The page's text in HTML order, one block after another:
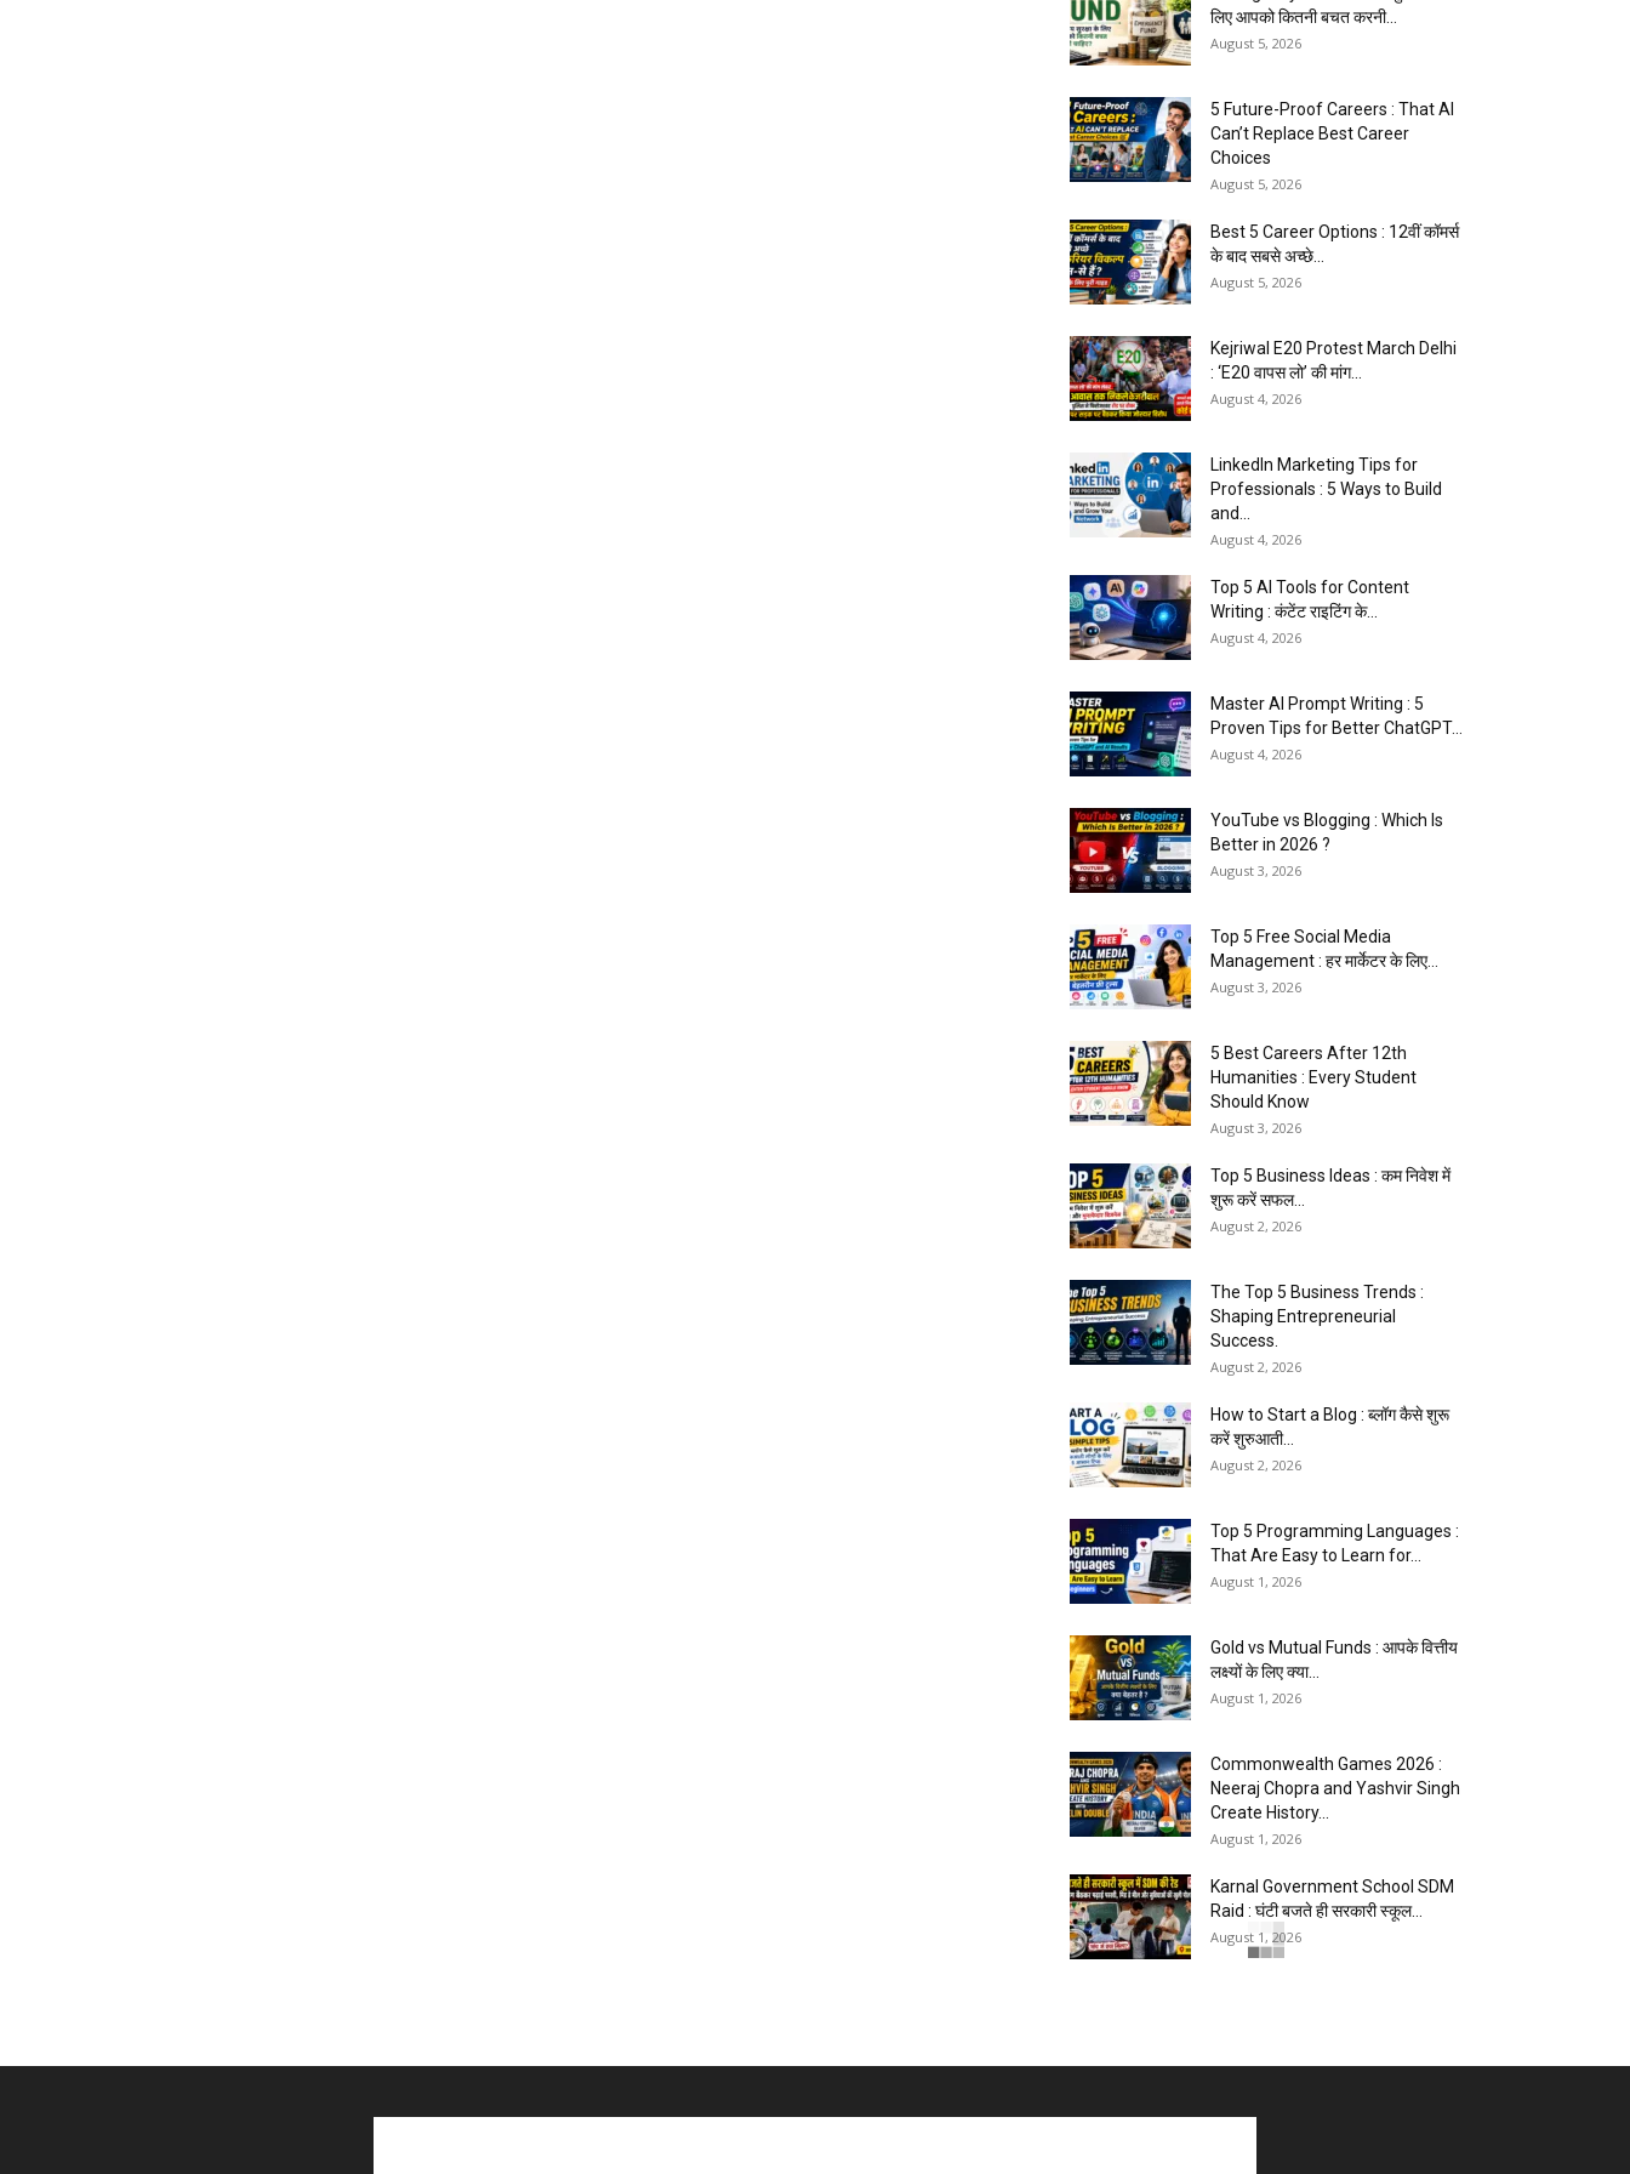
लिए आपको कितनी बचत करनी...
August 5, 2026
5 Future-Proof Careers : That AI
Can’t Replace Best Career
Choices
August 5, 2026
Best 5 Career Options : 12वीं कॉमर्स
के बाद सबसे अच्छे...
August 5, 2026
Kejriwal E20 Protest March Delhi
: ‘E20 वापस लो’ की मांग...
August 4, 2026
LinkedIn Marketing Tips for
Professionals : 5 Ways to Build
and...
August 4, 2026
Top 5 AI Tools for Content
Writing : कंटेंट राइटिंग के...
August 4, 2026
Master AI Prompt Writing : 5
Proven Tips for Better ChatGPT...
August 4, 2026
YouTube vs Blogging : Which Is
Better in 2026 ?
August 3, 2026
Top 5 Free Social Media
Management : हर मार्केटर के लिए...
August 3, 2026
5 Best Careers After 12th
Humanities : Every Student
Should Know
August 3, 2026
Top 5 Business Ideas : कम निवेश में
शुरू करें सफल...
August 2, 2026
The Top 5 Business Trends :
Shaping Entrepreneurial
Success.
August 2, 2026
How to Start a Blog : ब्लॉग कैसे शुरू
करें शुरुआती...
August 2, 2026
Top 5 Programming Languages :
That Are Easy to Learn for...
August 1, 2026
Gold vs Mutual Funds : आपके वित्तीय
लक्ष्यों के लिए क्या...
August 1, 2026
Commonwealth Games 2026 :
Neeraj Chopra and Yashvir Singh
Create History...
August 1, 2026
Karnal Government School SDM
Raid : घंटी बजते ही सरकारी स्कूल...
August 1, 2026
PM Modi AI Morphed Video Case